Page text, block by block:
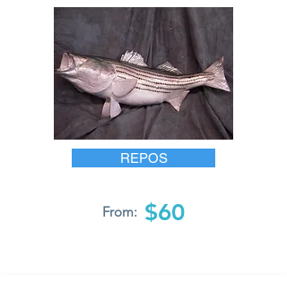
REPOS
From: $60